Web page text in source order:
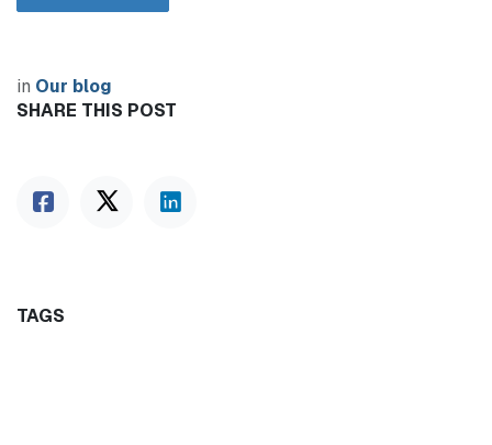
in Our blog
SHARE THIS POST
TAGS